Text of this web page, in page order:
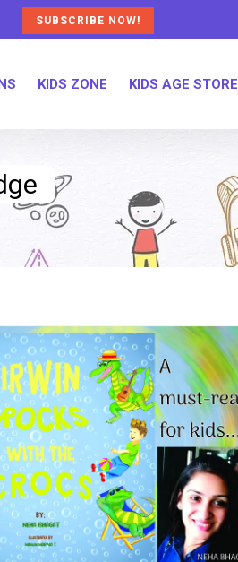
SUBSCRIBE NOW!
KIDS ZONE KIDS AGE STORE